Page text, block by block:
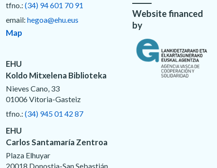
tfno.: (34) 94 601 70 91
email: hegoa@ehu.eus
Map
EHU
Koldo Mitxelena Biblioteka
Nieves Cano, 33
01006 Vitoria-Gasteiz
tfno.: (34) 945 01 42 87
EHU
Carlos Santamaría Zentroa
Plaza Elhuyar
20018 Donostia-San Sebastián
Website financed
by